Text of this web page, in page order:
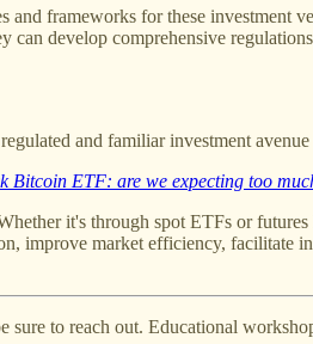
frameworks for these investment
develop comprehensive
and familiar investment
Bitcoin ETF: are we expecting too
it's through spot ETFs or
improve market efficiency, facilitate
to reach out. Educational